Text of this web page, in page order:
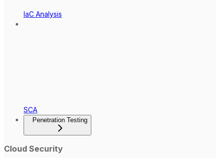
IaC Analysis
SCA
Penetration Testing
Cloud Security